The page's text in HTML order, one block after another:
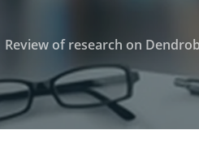
Arrow Show
Review of research on